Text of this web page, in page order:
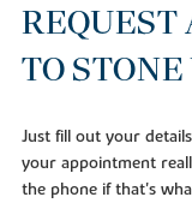
REQUEST
TO
Just fill out your
your appointment
the phone if that's